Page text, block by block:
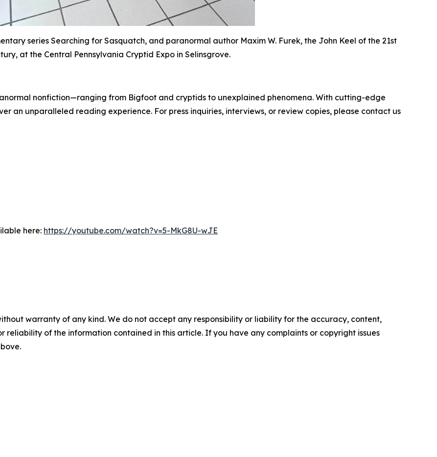
series Searching for Sasquatch, and paranormal author Maxim W. Furek, the John Keel of the 21st
at the Central Pennsylvania Cryptid Expo in Selinsgrove.
nonfiction—ranging from Bigfoot and cryptids to unexplained phenomena. With cutting-edge
an unparalleled reading experience. For press inquiries, interviews, or review copies, please contact us
here: https://youtube.com/watch?v=5-MkG8U-wJE
warranty of any kind. We do not accept any responsibility or liability for the accuracy, content,
reliability of the information contained in this article. If you have any complaints or copyright issues